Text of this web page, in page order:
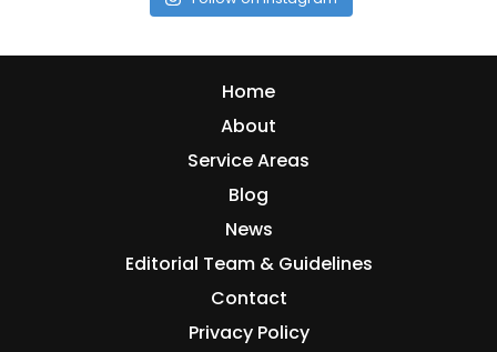
Home
About
Service Areas
Blog
News
Editorial Team & Guidelines
Contact
Privacy Policy